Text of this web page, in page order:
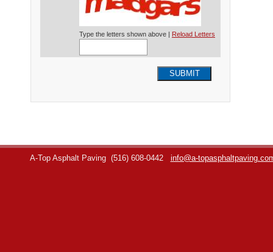
Type the letters shown above | Reload Letters
SUBMIT
A-Top Asphalt Paving (516) 608-0442 info@a-